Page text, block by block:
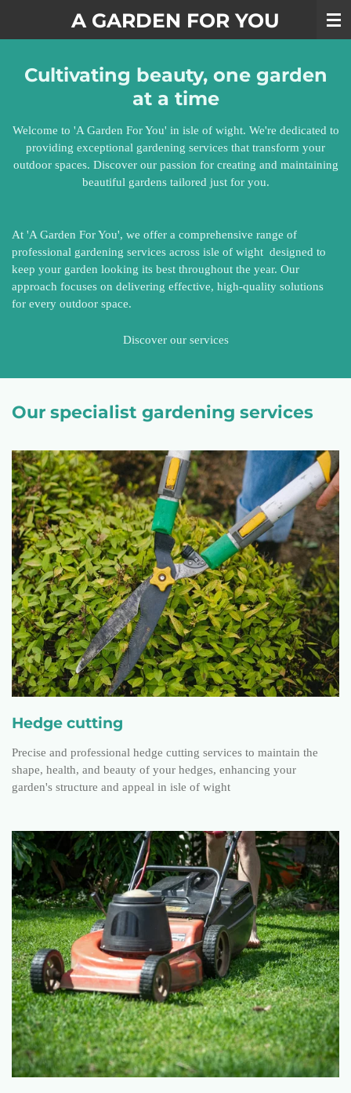
content
A GARDEN FOR YOU
Cultivating beauty, one garden
at a time
Welcome to 'A Garden For You' in isle of wight. We're dedicated to
providing exceptional gardening services that transform your
outdoor spaces. Discover our passion for creating and maintaining
beautiful gardens tailored just for you.
At 'A Garden For You', we offer a comprehensive range of
professional gardening services across isle of wight designed to
keep your garden looking its best throughout the year. Our
approach focuses on delivering effective, high-quality solutions
for every outdoor space.
Discover our services
Our specialist gardening services
Hedge cutting
Precise and professional hedge cutting services to maintain the
shape, health, and beauty of your hedges, enhancing your
garden's structure and appeal in isle of wight